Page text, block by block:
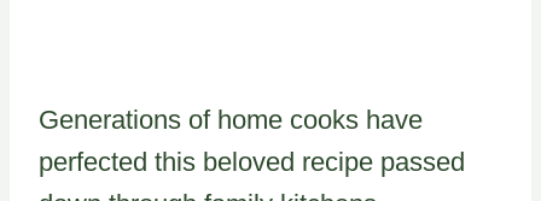
Generations of home cooks have
perfected this beloved recipe passed